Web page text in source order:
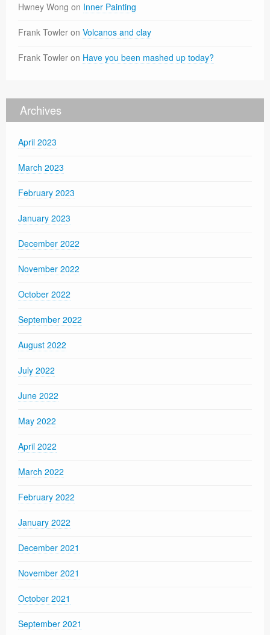
Hwney Wong on Inner Painting
Frank Towler on Volcanos and clay
Frank Towler on Have you been mashed up today?
Archives
April 2023
March 2023
February 2023
January 2023
December 2022
November 2022
October 2022
September 2022
August 2022
July 2022
June 2022
May 2022
April 2022
March 2022
February 2022
January 2022
December 2021
November 2021
October 2021
September 2021